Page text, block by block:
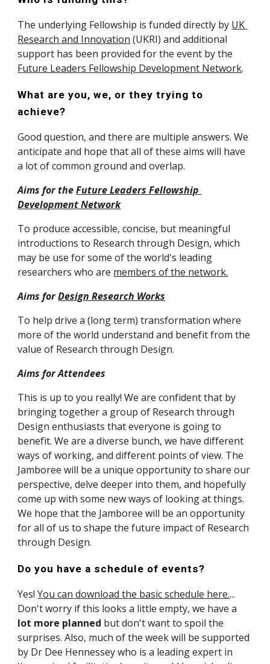
The underlying Fellowship is funded directly by UK
Research and Innovation (UKRI) and additional
Future Leaders Fellowship Development Network.
What are you, we, or they trying to
achieve?
Good question, and there are multiple answers. We
anticipate and hope that all of these aims will have
a lot of common ground and overlap.
Aims for the Future Leaders Fellowship
Development Network
To produce accessible, concise, but meaningful
introductions to Research through Design, which
may be use for some of the world's leading
researchers who are members of the network.
Aims for Design Research Works
To help drive a (long term) transformation where
more of the world understand and benefit from the
value of Research through Design.
Aims for Attendees
This is up to you really! We are confident that by
bringing together a group of Research through
Design enthusiasts that everyone is going to
benefit. We are a diverse bunch, we have different
ways of working, and different points of view. The
Jamboree will be a unique opportunity to share our
perspective, delve deeper into them, and hopefully
come up with some new ways of looking at things.
We hope that the Jamboree will be an opportunity
for all of us to shape the future impact of Research
through Design.
Do you have a schedule of events?
Yes! You can download the basic schedule here....
lot more planned but don't want to spoil the
surprises. Also, much of the week will be supported
by Dr Dee Hennessey who is a leading expert in